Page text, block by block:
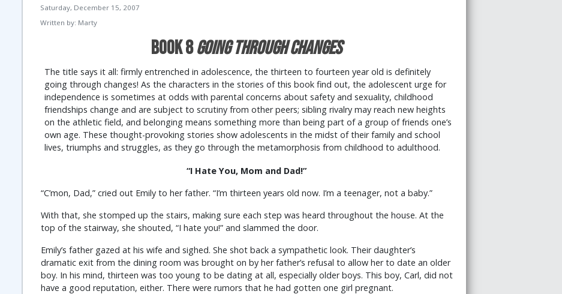
Saturday, December 15, 2007
Written by: Marty
Book 8Going Through Changes
The title says it all: firmly entrenched in adolescence, the thirteen to fourteen year old is definitely
going through changes! As the characters in the stories of this book find out, the adolescent urge for
independence is sometimes at odds with parental concerns about safety and sexuality, childhood
friendships change and are subject to scrutiny from other peers; sibling rivalry may reach new heights
on the athletic field, and belonging means something more than being part of a group of friends one’s
own age. These thought-provoking stories show adolescents in the midst of their family and school
lives, triumphs and struggles, as they go through the metamorphosis from childhood to adulthood.
“I Hate You, Mom and Dad!”
“C’mon, Dad,” cried out Emily to her father. “I’m thirteen years old now. I’m a teenager, not a baby.”
With that, she stomped up the stairs, making sure each step was heard throughout the house. At the
top of the stairway, she shouted, “I hate you!” and slammed the door.
Emily’s father gazed at his wife and sighed. She shot back a sympathetic look. Their daughter’s
dramatic exit from the dining room was brought on by her father’s refusal to allow her to date an older
boy. In his mind, thirteen was too young to be dating at all, especially older boys. This boy, Carl, did not
have a good reputation, either. There were rumors that he had gotten one girl pregnant.